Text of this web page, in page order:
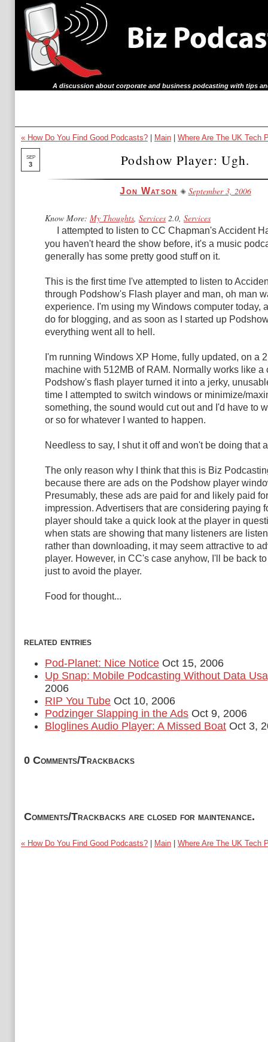
A discussion about corporate and business podcasting with tips
« How Do You Find Good Podcasts? Main Where Are The UK Tech
SEP
3 Podshow Player: Ugh.
Jon Watson September 3, 2006
Know More: My Thoughts, Services 2.0, Services
I attempted to listen to CC Chapman's Accident
you haven't heard the show before, it's a music
generally has some pretty good stuff on it.
This is the first time I've attempted to listen to
through Podshow's Flash player and man, oh man
experience. I'm using my Windows computer today,
do for blogging, and as soon as I started up
everything went all to hell.
I'm running Windows XP Home, fully updated, on a
machine with 512MB of RAM. Normally works like a
Podshow's flash player turned it into a jerky,
time I attempted to switch windows or minimize/
something, the sound would cut out and I'd have to
or so for whatever I wanted to happen.
Needless to say, I shut it off and won't be doing that
The only reason why I think that this is Biz
because there are ads on the Podshow player
Presumably, these ads are paid for and likely paid
impression. Advertisers that are considering paying
player should take a quick look at the player in
when stats are showing that many listeners are
rather than downloading, it may seem attractive to
player. However, in CC's case anyhow, I'll be back
just to avoid the player.
Food for thought...
related entries
Pod-Planet: Nice Notice Oct 15, 2006
Up Snap: Mobile Podcasting Without Data
2006
RIP You Tube Oct 10, 2006
Podzinger Slapping in the Ads Oct 9, 2006
Bloglines Audio Player: A Missed Boat Oct 3,
0 Comments/Trackbacks
Comments/Trackbacks are closed for maintenance.
« How Do You Find Good Podcasts? Main Where Are The UK Tech